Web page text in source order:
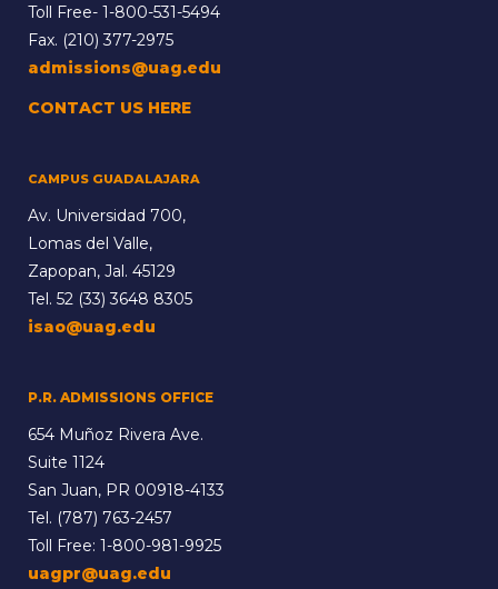
Toll Free- 1-800-531-5494
Fax. (210) 377-2975
admissions@uag.edu
CONTACT US HERE
CAMPUS GUADALAJARA
Av. Universidad 700,
Lomas del Valle,
Zapopan, Jal. 45129
Tel. 52 (33) 3648 8305
isao@uag.edu
P.R. ADMISSIONS OFFICE
654 Muñoz Rivera Ave.
Suite 1124
San Juan, PR 00918-4133
Tel. (787) 763-2457
Toll Free: 1-800-981-9925
uagpr@uag.edu